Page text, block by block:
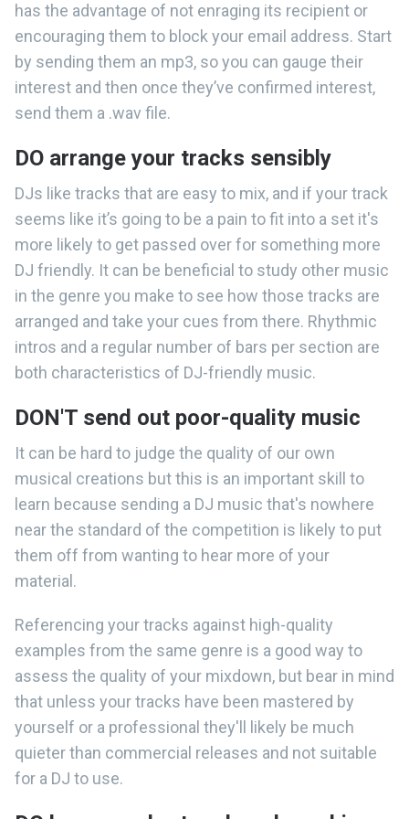
has the advantage of not enraging its recipient or
encouraging them to block your email address. Start
by sending them an mp3, so you can gauge their
interest and then once they’ve confirmed interest,
send them a .wav file.
DO arrange your tracks sensibly
DJs like tracks that are easy to mix, and if your track
seems like it’s going to be a pain to fit into a set it's
more likely to get passed over for something more
DJ friendly. It can be beneficial to study other music
in the genre you make to see how those tracks are
arranged and take your cues from there. Rhythmic
intros and a regular number of bars per section are
both characteristics of DJ-friendly music.
DON'T send out poor-quality music
It can be hard to judge the quality of our own
musical creations but this is an important skill to
learn because sending a DJ music that's nowhere
near the standard of the competition is likely to put
them off from wanting to hear more of your
material.
Referencing your tracks against high-quality
examples from the same genre is a good way to
assess the quality of your mixdown, but bear in mind
that unless your tracks have been mastered by
yourself or a professional they'll likely be much
quieter than commercial releases and not suitable
for a DJ to use.